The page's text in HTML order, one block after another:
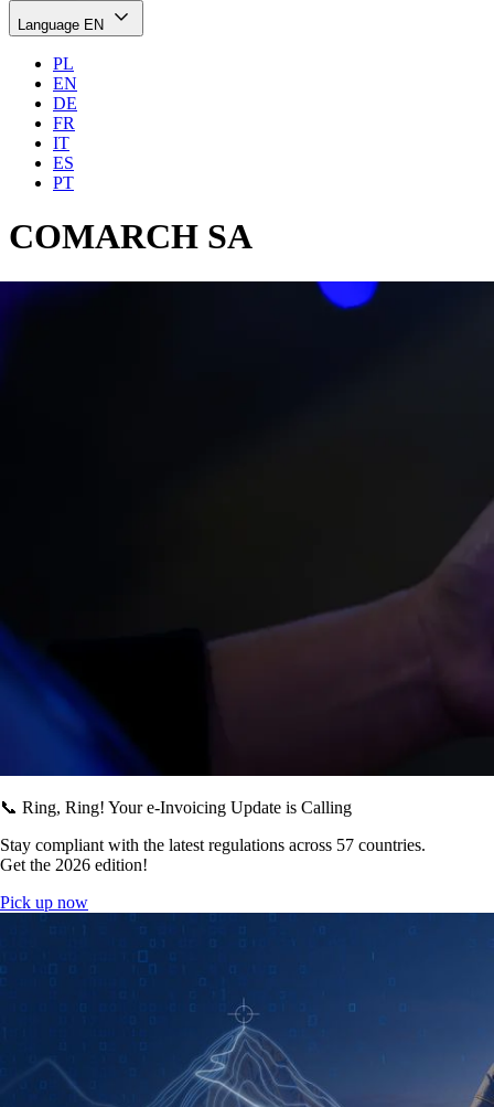
Language EN
PL
EN
DE
FR
IT
ES
PT
COMARCH SA
📞 Ring, Ring! Your e-Invoicing Update is Calling
Stay compliant with the latest regulations across 57 countries.
Get the 2026 edition!
Pick up now